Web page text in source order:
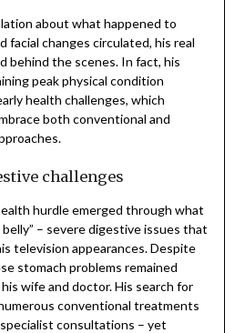
about what happened to
facial changes circulated, his real
behind the scenes. In fact, his
peak physical condition
health challenges, which
both conventional and
challenges
hurdle emerged through what
– severe digestive issues that
television appearances. Despite
stomach problems remained
wife and doctor. His search for
conventional treatments
consultations – yet